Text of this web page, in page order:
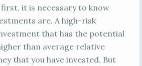
it is necessary to know
are. A high-risk
that has the potential
than average relative
that you have invested. But